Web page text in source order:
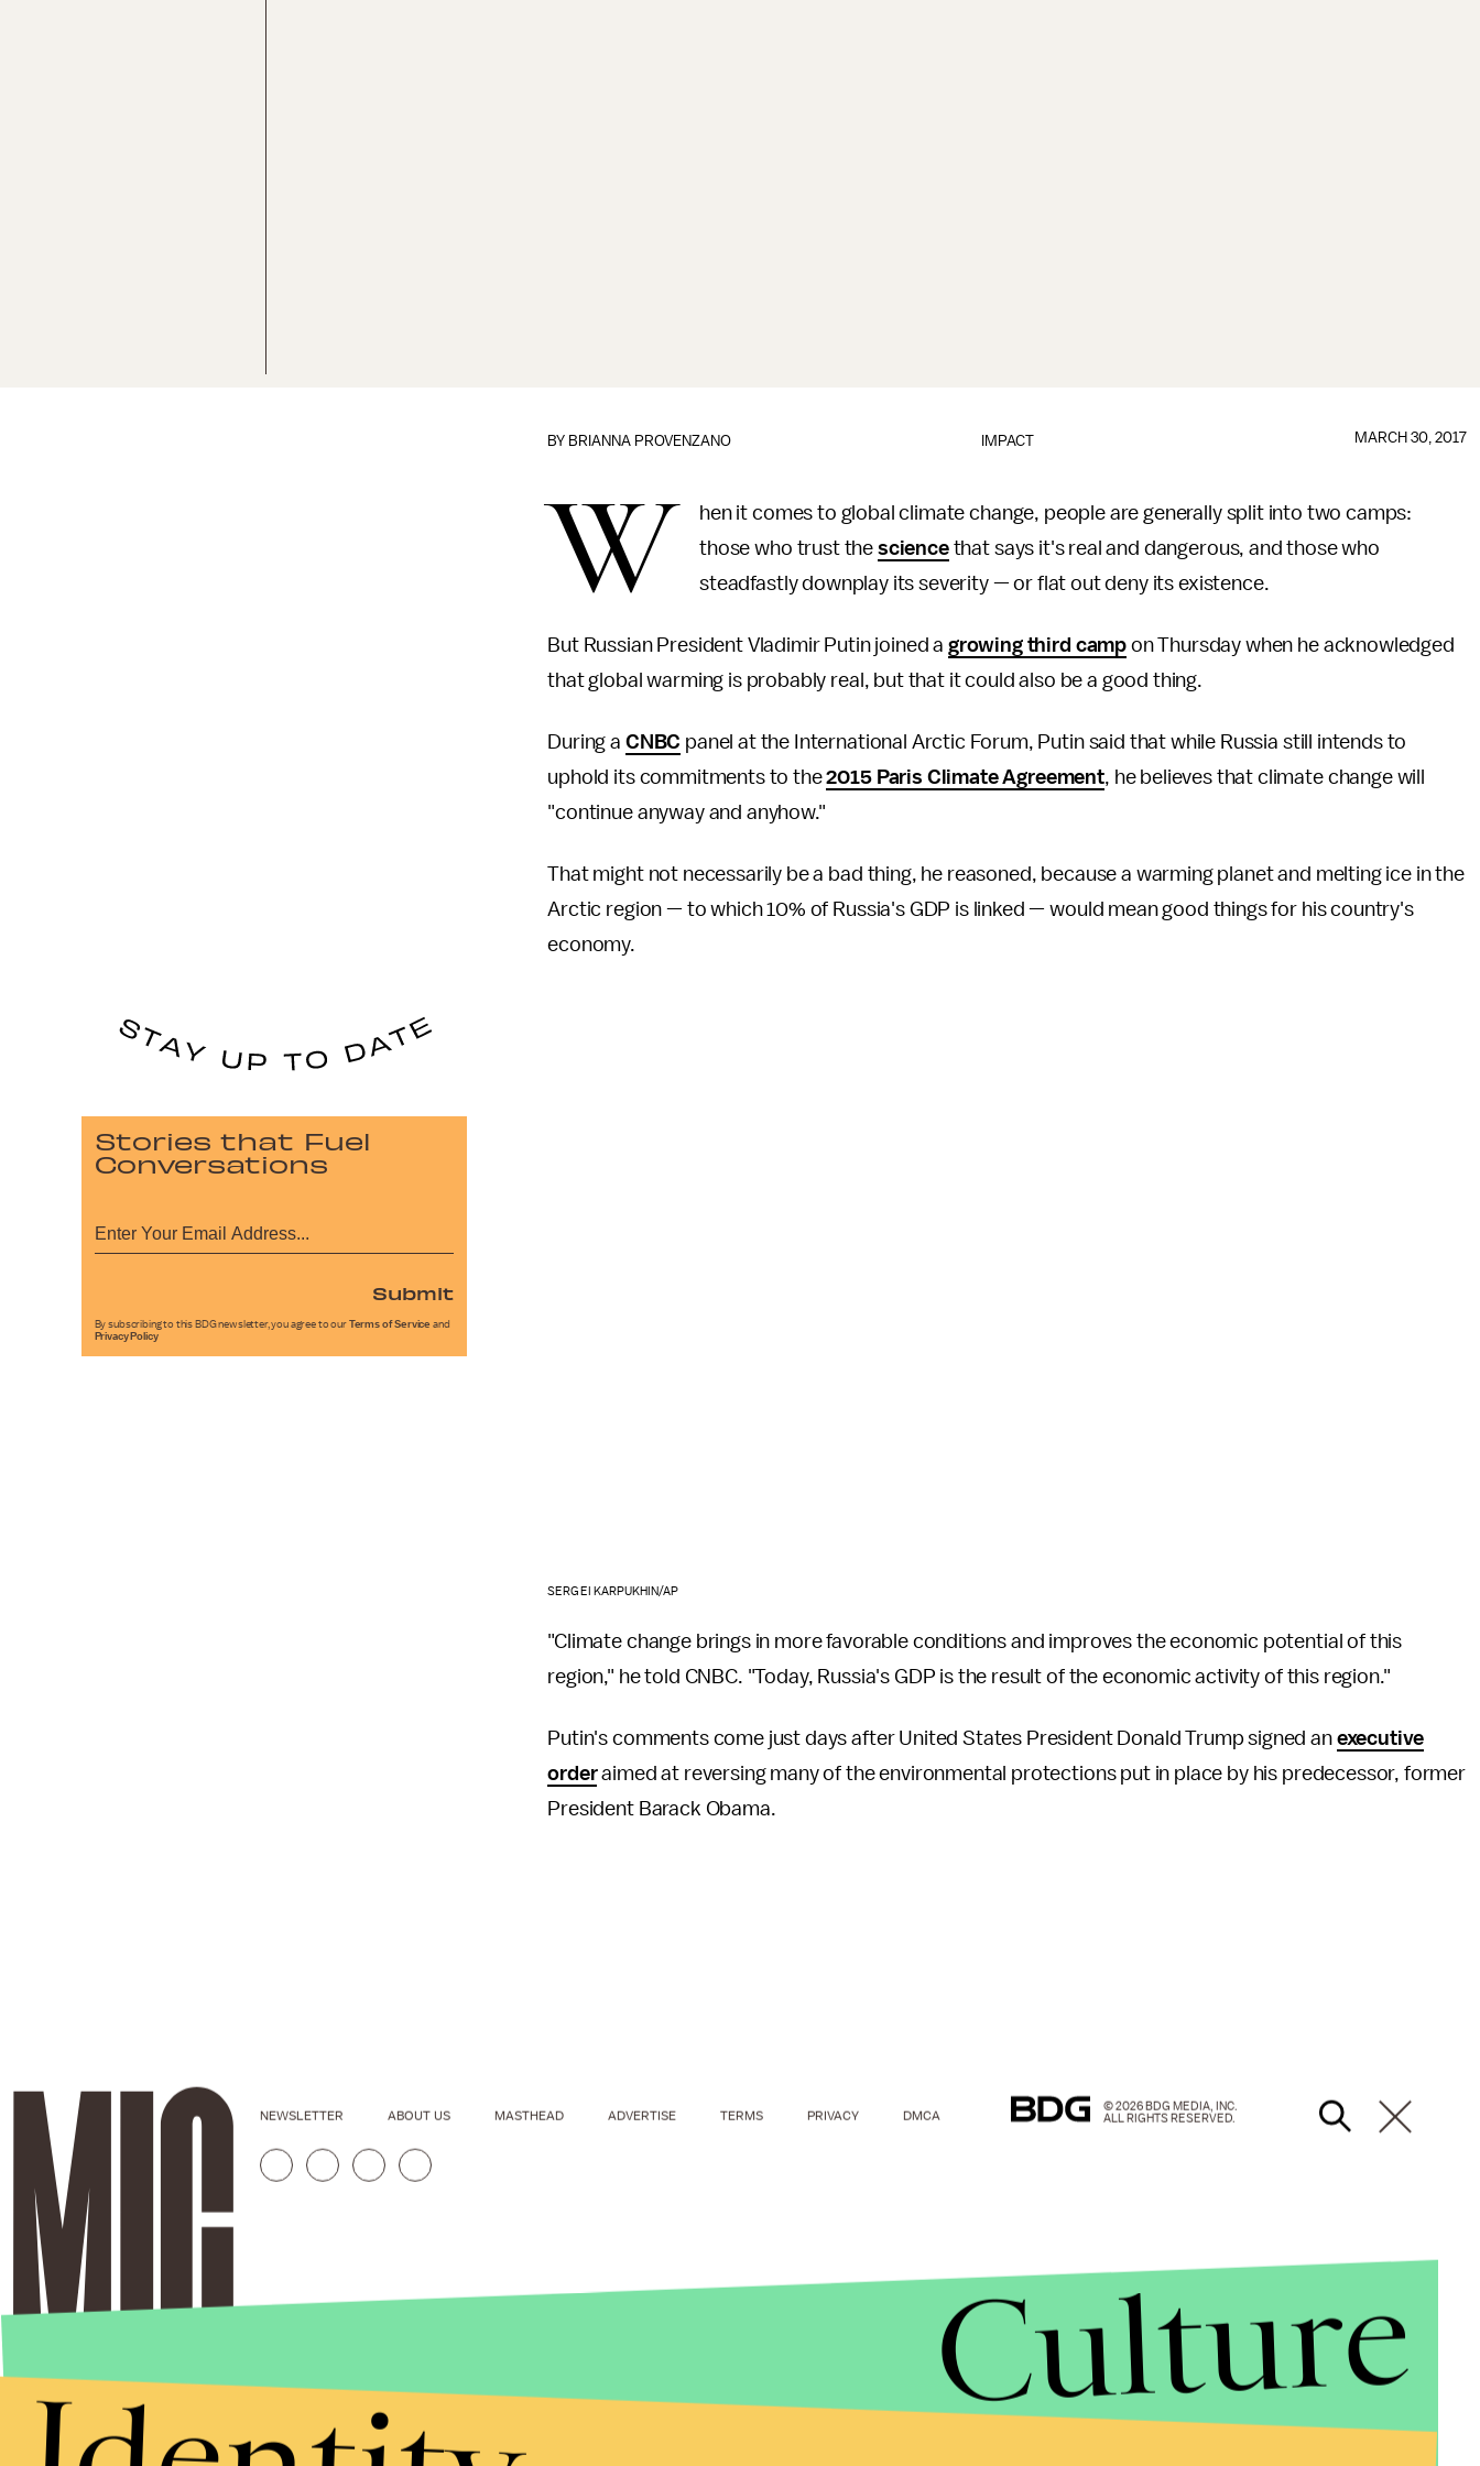
IMPACT
BY BRIANNA PROVENZANO MARCH 30, 2017
W
hen it comes to global climate change, people are generally split into two camps:
those who trust the sciencethat says it's real and dangerous, and those who
steadfastly downplay its severity — or flat out deny its existence.
But Russian President Vladimir Putin joined a growing third camp on Thursday when he acknowledged
that global warming is probably real, but that it could also be a good thing.
During a CNBC panel at the International Arctic Forum, Putin said that while Russia still intends to
uphold its commitments to the2015 Paris Climate Agreement, he believes that climate change will
"continue anyway and anyhow."
That might not necessarily be a bad thing, he reasoned, because a warming planet and melting ice in the
Arctic region — to which 10% of Russia's GDP is linked — would mean good things for his country's
economy.
SERGEI KARPUKHIN/AP
"Climate change brings in more favorable conditions and improves the economic potential of this
region," he told CNBC. "Today, Russia's GDP is the result of the economic activity of this region."
Putin's comments come just days after United States President Donald Trump signed an executive
orderaimed at reversing many of the environmental protections put in place by his predecessor, former
President Barack Obama.
Stories that Fuel
Conversations
Submit
By subscribing to this BDG newsletter, you agree to our Terms of Service and
Privacy Policy
NEWSLETTER ABOUT US MASTHEAD ADVERTISE TERMS PRIVACY DMCA
© 2026 BDG MEDIA, INC.
ALL RIGHTS RESERVED.
Culture